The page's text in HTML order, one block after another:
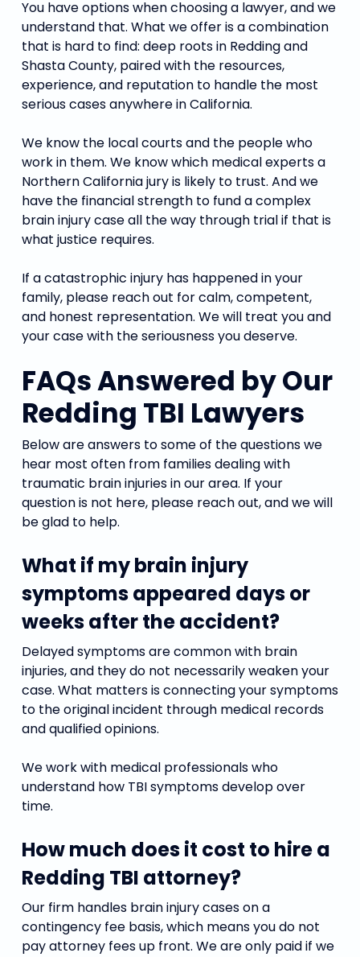
You have options when choosing a lawyer, and we
understand that. What we offer is a combination
that is hard to find: deep roots in Redding and
Shasta County, paired with the resources,
experience, and reputation to handle the most
serious cases anywhere in California.
We know the local courts and the people who
work in them. We know which medical experts a
Northern California jury is likely to trust. And we
have the financial strength to fund a complex
brain injury case all the way through trial if that is
what justice requires.
If a catastrophic injury has happened in your
family, please reach out for calm, competent,
and honest representation. We will treat you and
your case with the seriousness you deserve.
FAQs Answered by Our
Redding TBI Lawyers
Below are answers to some of the questions we
hear most often from families dealing with
traumatic brain injuries in our area. If your
question is not here, please reach out, and we will
be glad to help.
What if my brain injury
symptoms appeared days or
weeks after the accident?
Delayed symptoms are common with brain
injuries, and they do not necessarily weaken your
case. What matters is connecting your symptoms
to the original incident through medical records
and qualified opinions.
We work with medical professionals who
understand how TBI symptoms develop over
time.
How much does it cost to hire a
Redding TBI attorney?
Our firm handles brain injury cases on a
contingency fee basis, which means you do not
pay attorney fees up front. We are only paid if we